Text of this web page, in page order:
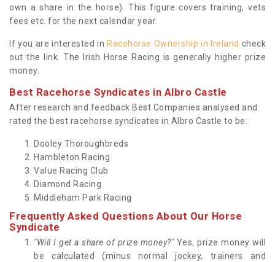
own a share in the horse). This figure covers training, vets
fees etc. for the next calendar year.
If you are interested in Racehorse Ownership in Ireland check
out the link. The Irish Horse Racing is generally higher prize
money.
Best Racehorse Syndicates in Albro Castle
After research and feedback Best Companies analysed and
rated the best racehorse syndicates in Albro Castle to be:
Dooley Thoroughbreds
Hambleton Racing
Value Racing Club
Diamond Racing
Middleham Park Racing
Frequently Asked Questions About Our Horse
Syndicate
"Will I get a share of prize money?"Yes, prize money will
be calculated (minus normal jockey, trainers and